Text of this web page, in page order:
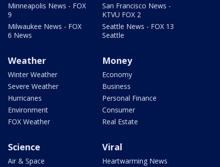
Minneapolis News - FOX
9
Milwaukee News - FOX
6 News
San Francisco News -
KTVU FOX 2
Seattle News - FOX 13
Seattle
Weather
Winter Weather
Severe Weather
Hurricanes
Environment
FOX Weather
Money
Economy
Business
Personal Finance
Consumer
Real Estate
Science
Air & Space
Viral
Heartwarming News